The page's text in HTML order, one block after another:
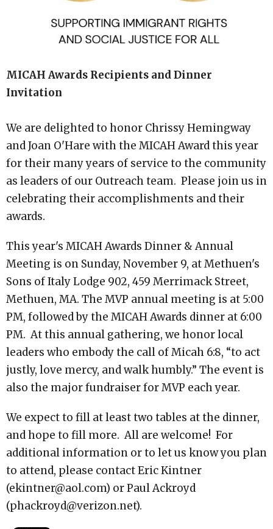
MICAH Awards Recipients and Dinner
Invitation
We are delighted to honor Chrissy Hemingway
and Joan O'Hare with the MICAH Award this year
for their many years of service to the community
as leaders of our Outreach team. Please join us in
celebrating their accomplishments and their
awards.
This year's MICAH Awards Dinner & Annual
Meeting is on Sunday, November 9, at Methuen's
Sons of Italy Lodge 902, 459 Merrimack Street,
Methuen, MA. The MVP annual meeting is at 5:00
PM, followed by the MICAH Awards dinner at 6:00
PM. At this annual gathering, we honor local
leaders who embody the call of Micah 6:8, “to act
justly, love mercy, and walk humbly.” The event is
also the major fundraiser for MVP each year.
We expect to fill at least two tables at the dinner,
and hope to fill more. All are welcome! For
additional information or to let us know you plan
to attend, please contact Eric Kintner
(ekintner@aol.com) or Paul Ackroyd
(phackroyd@verizon.net).